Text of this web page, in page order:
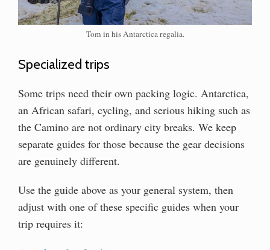
Tom in his Antarctica regalia.
Specialized trips
Some trips need their own packing logic. Antarctica,
an African safari, cycling, and serious hiking such as
the Camino are not ordinary city breaks. We keep
separate guides for those because the gear decisions
are genuinely different.
Use the guide above as your general system, then
adjust with one of these specific guides when your
trip requires it: